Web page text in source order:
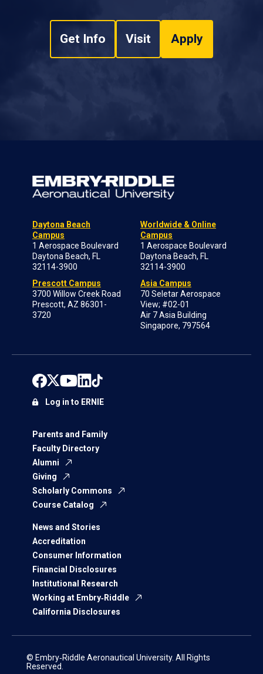
Get Info Visit Apply
Daytona Beach
Campus
1 Aerospace Boulevard
Daytona Beach, FL
32114-3900
Prescott Campus
3700 Willow Creek Road
Prescott, AZ 86301-
3720
Worldwide & Online
Campus
1 Aerospace Boulevard
Daytona Beach, FL
32114-3900
Asia Campus
70 Seletar Aerospace
View; #02-01
Air 7 Asia Building
Singapore, 797564
Parents and Family
Faculty Directory
Alumni
Giving
Scholarly Commons
Course Catalog
News and Stories
Accreditation
Consumer Information
Financial Disclosures
Institutional Research
Working at Embry‑Riddle
California Disclosures
Log in to ERNIE
© Embry‑Riddle Aeronautical University. All Rights
Reserved.